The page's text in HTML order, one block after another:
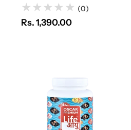
(0)
Rs. 1,390.00